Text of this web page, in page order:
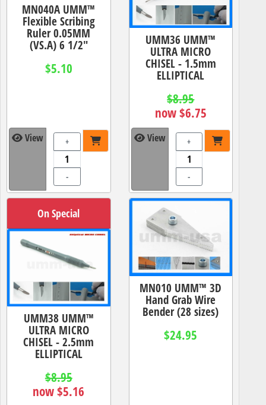
MN040A UMM™
Flexible Scribing
Ruler 0.05MM
(VS.A) 6 1/2"
$5.10
View +
-
UMM36 UMM™
ULTRA MICRO
CHISEL - 1.5mm
ELLIPTICAL
$8.95
now $6.75
View +
-
On Special
UMM38 UMM™
ULTRA MICRO
CHISEL - 2.5mm
ELLIPTICAL
$8.95
now $5.16
MN010 UMM™ 3D
Hand Grab Wire
Bender (28 sizes)
$24.95